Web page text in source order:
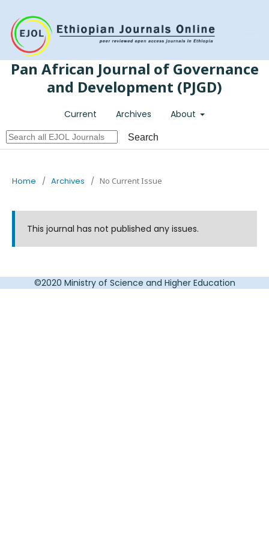
Pan African Journal of Governance
and Development (PJGD)
Current Archives About
Search
Home / Archives / No Current Issue
This journal has not published any issues.
©2020 Ministry of Science and Higher Education